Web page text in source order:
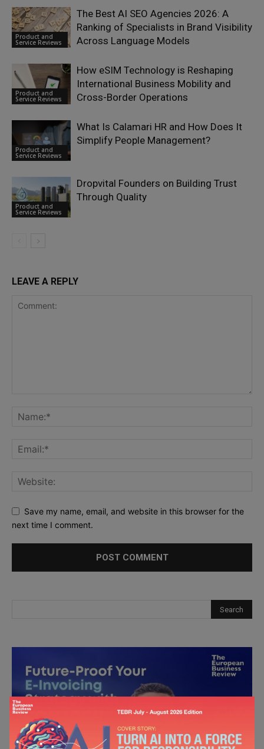
Product and
Service Reviews
The Best AI SEO Agencies 2026: A
Ranking of Specialists in Brand Visibility
Across Language Models
Product and
Service Reviews
How eSIM Technology is Reshaping
International Business Mobility and
Cross-Border Operations
Product and
Service Reviews
What Is Calamari HR and How Does It
Simplify People Management?
Product and
Service Reviews
Dropvital Founders on Building Trust
Through Quality
LEAVE A REPLY
Save my name, email, and website in this browser for the
next time I comment.